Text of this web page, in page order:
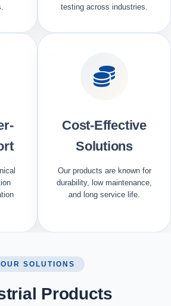
testing across industries.
Cost-Effective
Solutions
Our products are known for
durability, low maintenance,
and long service life.
OUR SOLUTIONS
Products